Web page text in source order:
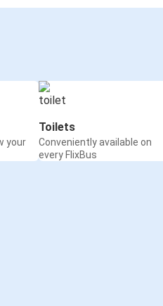
your
Toilets
Conveniently available on
every FlixBus